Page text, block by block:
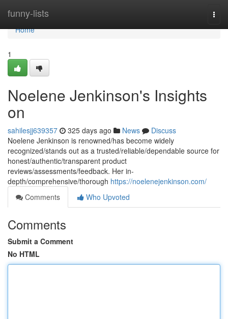
funny-lists
Home
Home
1
Noelene Jenkinson's Insights
on
sahilesjj639357 325 days ago News
Discuss
Noelene Jenkinson is renowned/has become widely
recognized/stands out as a trusted/reliable/dependable source for
honest/authentic/transparent product
reviews/assessments/feedback. Her in-
depth/comprehensive/thorough https://noelenejenkinson.com/
Comments
Who Upvoted
Comments
Submit a Comment
No HTML